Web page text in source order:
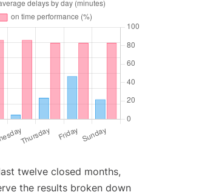
twelve closed months,
the results broken down